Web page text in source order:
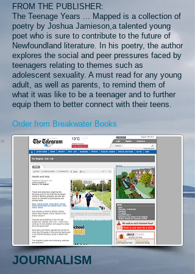
FROM THE PUBLISHER:
The Teenage Years ... Mapped is a collection of
poetry by Joshua Jamieson,a talented young
poet who is sure to contribute to the future of
Newfoundland literature. In his poetry, the author
explores the social and peer pressures faced by
teenagers relating to themes such as
adolescent sexuality. A must read for any young
adult, as well as parents, to remind them of
what it was like to be a teenager and to further
equip them to better connect with their teens.
Order from Breakwater Books
JOURNALISM